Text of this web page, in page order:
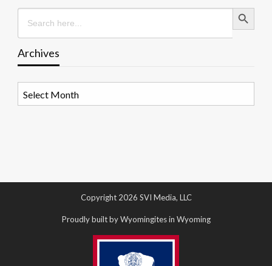
Search
for:
Search Button
Archives
Copyright 2026 SVI Media, LLC
Proudly built by Wyomingites in Wyoming